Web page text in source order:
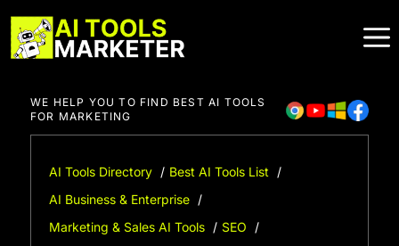
to
content
WE HELP YOU TO FIND BEST AI TOOLS
FOR MARKETING
AI Tools Directory
Best AI Tools List
AI Business & Enterprise
Marketing & Sales AI Tools
SEO